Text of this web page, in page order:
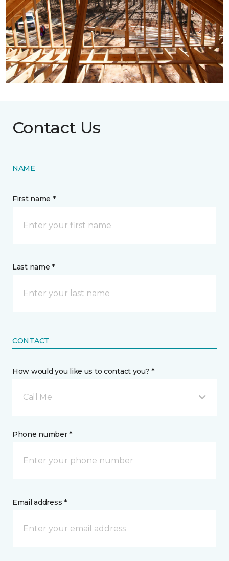
Contact Us
NAME
First name *
Last name *
CONTACT
How would you like us to contact you? *
Call Me
Phone number *
Email address *